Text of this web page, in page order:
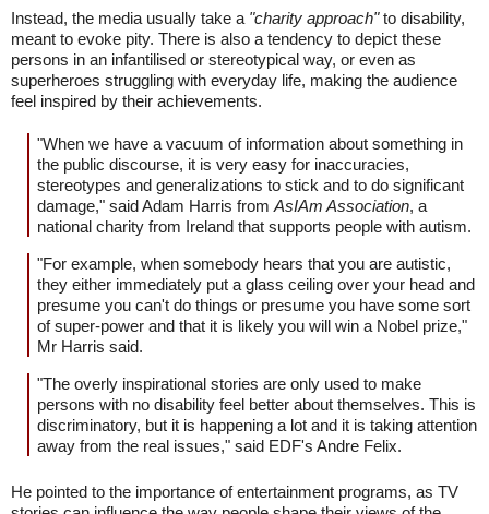
Instead, the media usually take a "charity approach"to disability,
meant to evoke pity. There is also a tendency to depict these
persons in an infantilised or stereotypical way, or even as
superheroes struggling with everyday life, making the audience
feel inspired by their achievements.
"When we have a vacuum of information about something in
the public discourse, it is very easy for inaccuracies,
stereotypes and generalizations to stick and to do significant
damage," said Adam Harris from AsIAm Association, a
national charity from Ireland that supports people with autism.
"For example, when somebody hears that you are autistic,
they either immediately put a glass ceiling over your head and
presume you can't do things or presume you have some sort
of super-power and that it is likely you will win a Nobel prize,"
Mr Harris said.
"The overly inspirational stories are only used to make
persons with no disability feel better about themselves. This is
discriminatory, but it is happening a lot and it is taking attention
away from the real issues," said EDF's Andre Felix.
He pointed to the importance of entertainment programs, as TV